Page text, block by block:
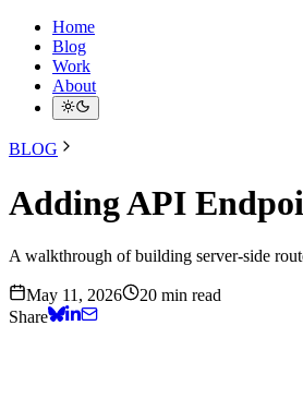
Home
Blog
Work
About
BLOG
Adding API
A walkthrough of building server-side
May 11, 2026
20 min read
Share